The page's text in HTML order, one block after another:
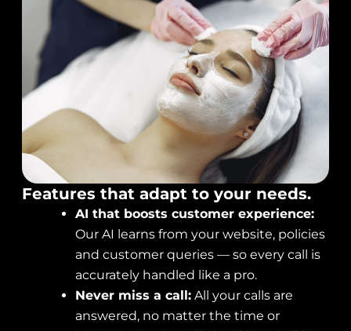
Features that adapt to your needs.
AI that boosts customer experience:
Our AI learns from your website, policies
and customer queries — so every call is
accurately handled like a pro.
Never miss a call: All your calls are
answered, no matter the time or